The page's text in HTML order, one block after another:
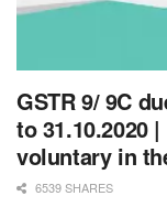
GSTR 9/ 9C
to 31.10.2020
voluntary in
6539 SHARES